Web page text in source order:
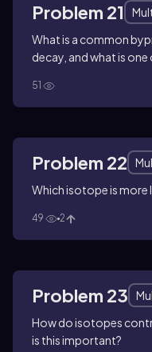
Problem 21
What is a common
decay, and what is
51
Problem 22
Which isotope is more
49 2
Problem 23
How do isotopes
is this important?